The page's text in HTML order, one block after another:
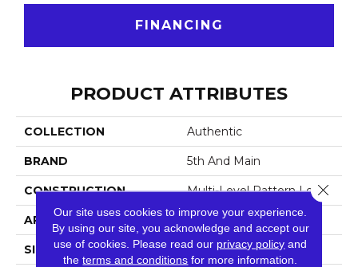
FINANCING
PRODUCT ATTRIBUTES
COLLECTION Authentic
BRAND 5th And Main
CONSTRUCTION Multi-Level Pattern Loop
APPLICATION Commercial
SIZE 24 In
Our site uses cookies to improve your experience.
By using our site, you acknowledge and accept our
use of cookies. Please read our privacy policy and
theterms and conditions for more information.
Close